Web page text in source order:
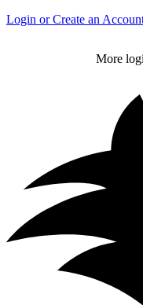
Login or Create an
More